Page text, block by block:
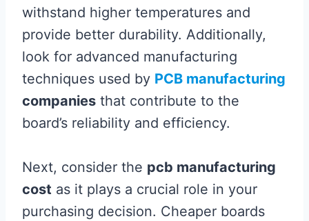
withstand higher temperatures and
provide better durability. Additionally,
look for advanced manufacturing
techniques used by PCB manufacturing
companies that contribute to the
board’s reliability and efficiency.
Next, consider the pcb manufacturing
cost as it plays a crucial role in your
purchasing decision. Cheaper boards